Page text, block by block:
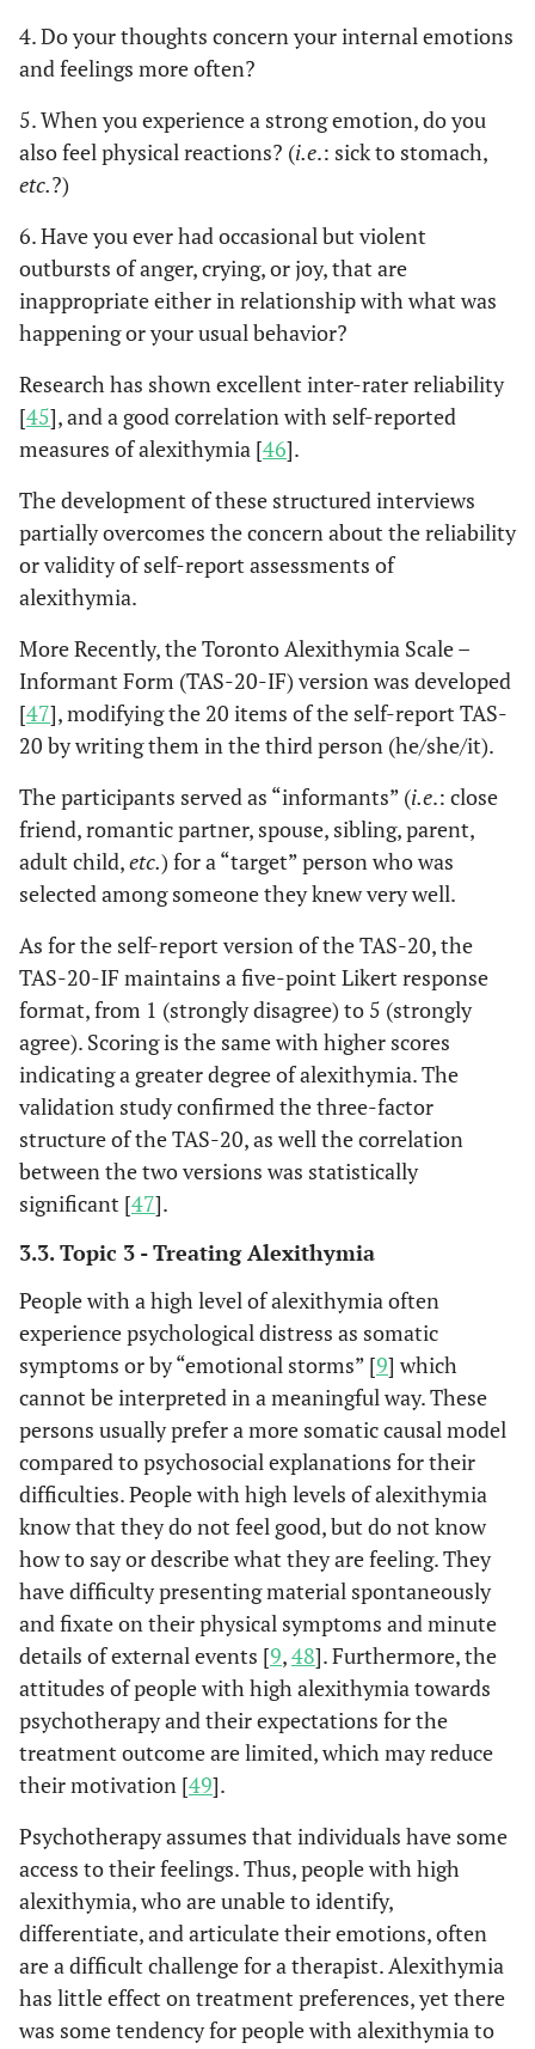
between “prompt
tended to be higher
among “delayers”.
et al, 2021
[21]
including 36 studies,
involving 10.389 patients
with an ongoing AMI
found that wrong
and causal beliefs about
symptoms, denial of the
alexithymia were found
related to longer PH
delay or PD delay.
2013 [19]
investigating the role of
psychological factors in
PH delay after AMI, 3
studies specifically
involving 258 patients.
Meta-analysis of data
showed that the patients
with higher emotional
alexithymia) had a
shorter PH delay after
AMI.
Topic 2 -
How do
alexithymia?
Bagbyet al,
1994a [35]
Addressing shortcomings
of the self-report
Toronto Alexithymia
Scale (TAS), two studies
were conducted to
domain of the scale. The
development of a new
twenty-item version of
the scale, the “TAS-20”,
with good internal
consistency and test-
retest reliability, and a
three-factor structure
theoretically congruent
with the alexithymia
construct. The stability
and replicability of this
three-factor structure
were demonstrated in the
second study with both
clinical and nonclinical
populations by the use of
Bagbyet al,
1994b [ 36]
A study that further
evaluated the construct
validity of the TAS-20 by
examining its
relationship with
measures of personality
4. Do your thoughts concern your internal emotions
and feelings more often?
5. When you experience a strong emotion, do you
also feel physical reactions? (i.e.: sick to stomach,
etc.?)
6. Have you ever had occasional but violent
outbursts of anger, crying, or joy, that are
inappropriate either in relationship with what was
happening or your usual behavior?
Research has shown excellent inter-rater reliability
[45], and a good correlation with self-reported
measures of alexithymia [46].
The development of these structured interviews
partially overcomes the concern about the reliability
or validity of self-report assessments of
alexithymia.
More Recently, the Toronto Alexithymia Scale –
Informant Form (TAS-20-IF) version was developed
[47], modifying the 20 items of the self-report TAS-
20 by writing them in the third person (he/she/it).
The participants served as “informants” (i.e.: close
friend, romantic partner, spouse, sibling, parent,
adult child,etc.) for a “target” person who was
selected among someone they knew very well.
As for the self-report version of the TAS-20, the
TAS-20-IF maintains a five-point Likert response
format, from 1 (strongly disagree) to 5 (strongly
agree). Scoring is the same with higher scores
indicating a greater degree of alexithymia. The
validation study confirmed the three-factor
structure of the TAS-20, as well the correlation
between the two versions was statistically
significant [47].
3.3. Topic 3 - Treating Alexithymia
People with a high level of alexithymia often
experience psychological distress as somatic
symptoms or by “emotional storms” [9] which
cannot be interpreted in a meaningful way. These
persons usually prefer a more somatic causal model
compared to psychosocial explanations for their
difficulties. People with high levels of alexithymia
know that they do not feel good, but do not know
how to say or describe what they are feeling. They
have difficulty presenting material spontaneously
and fixate on their physical symptoms and minute
details of external events [9,48]. Furthermore, the
attitudes of people with high alexithymia towards
psychotherapy and their expectations for the
treatment outcome are limited, which may reduce
their motivation [49].
Psychotherapy assumes that individuals have some
access to their feelings. Thus, people with high
alexithymia, who are unable to identify,
differentiate, and articulate their emotions, often
are a difficult challenge for a therapist. Alexithymia
has little effect on treatment preferences, yet there
was some tendency for people with alexithymia to